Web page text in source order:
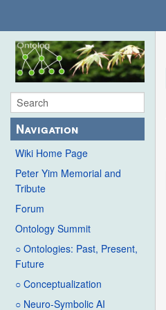
Navigation
Wiki Home Page
Peter Yim Memorial and
Tribute
Forum
Ontology Summit
○ Ontologies: Past, Present,
Future
○ Conceptualization
○ Neuro-Symbolic AI